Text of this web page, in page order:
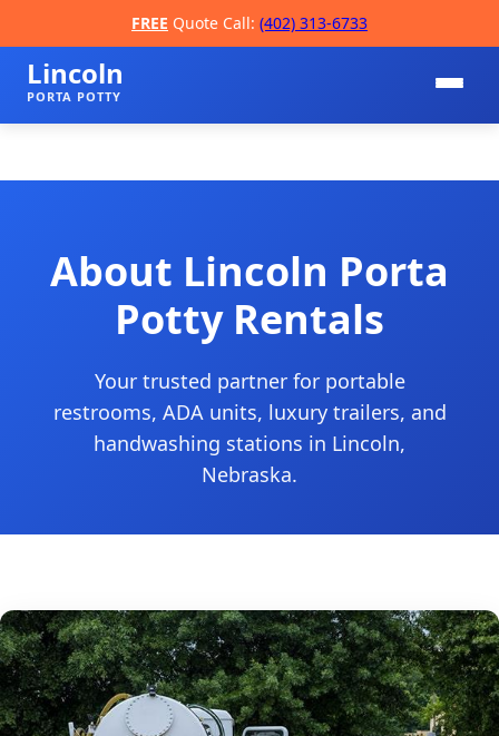
FREE Quote Call: (402) 313-6733
Lincoln
PORTA POTTY
📞
About Lincoln Porta
Potty Rentals
Your trusted partner for portable
restrooms, ADA units, luxury trailers, and
handwashing stations in Lincoln,
Nebraska.